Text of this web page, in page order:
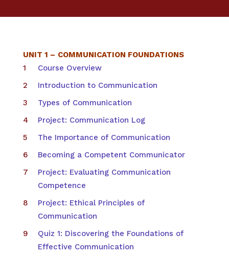
UNIT 1 – COMMUNICATION FOUNDATIONS
Course Overview
Introduction to Communication
Types of Communication
Project: Communication Log
The Importance of Communication
Becoming a Competent Communicator
Project: Evaluating Communication
Competence
Project: Ethical Principles of
Communication
Quiz 1: Discovering the Foundations of
Effective Communication